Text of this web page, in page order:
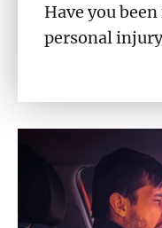
Have you
personal